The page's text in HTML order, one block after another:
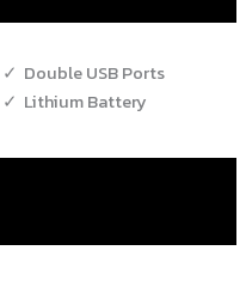
Double USB Ports
Lithium Battery